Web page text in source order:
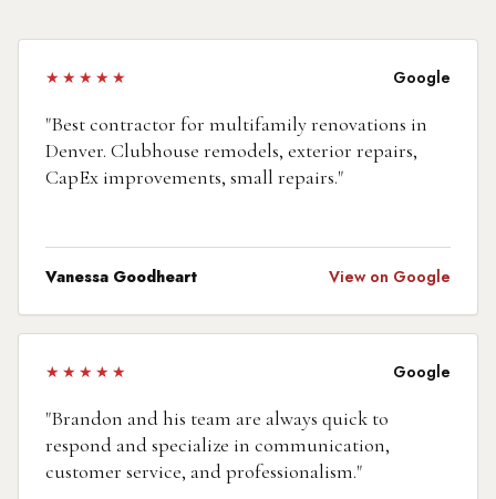
★★★★★ Google
"Best contractor for multifamily renovations in
Denver. Clubhouse remodels, exterior repairs,
CapEx improvements, small repairs."
Vanessa Goodheart View on Google
★★★★★ Google
"Brandon and his team are always quick to
respond and specialize in communication,
customer service, and professionalism."